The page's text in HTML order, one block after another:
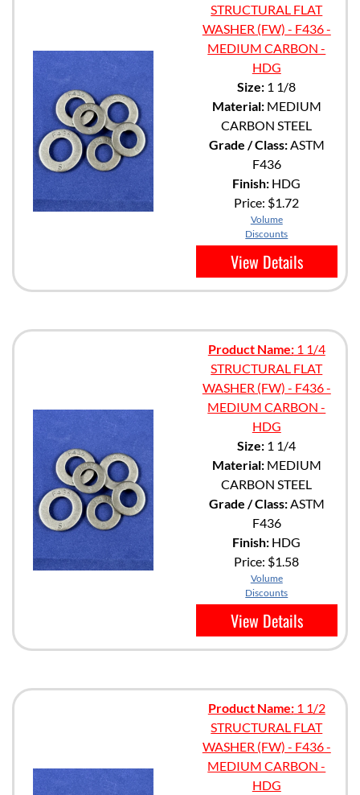
STRUCTURAL FLAT
WASHER (FW) - F436 -
MEDIUM CARBON -
HDG
Size: 1 1/8
Material:MEDIUM
CARBON STEEL
Grade / Class:ASTM
F436
Finish: HDG
Price: $1.72
Volume
Discounts
View Details
Product Name:1 1/4
STRUCTURAL FLAT
WASHER (FW) - F436 -
MEDIUM CARBON -
HDG
Size: 1 1/4
Material:MEDIUM
CARBON STEEL
Grade / Class:ASTM
F436
Finish: HDG
Price: $1.58
Volume
Discounts
View Details
Product Name:1 1/2
STRUCTURAL FLAT
WASHER (FW) - F436 -
MEDIUM CARBON -
HDG